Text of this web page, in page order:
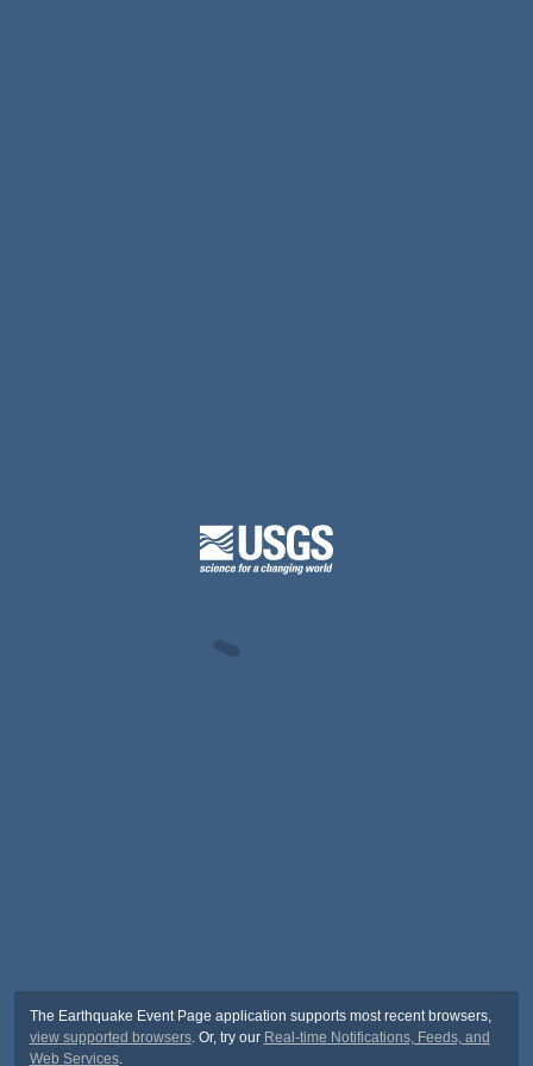
The Earthquake Event Page application supports most recent browsers,
view supported browsers. Or, try our Real-time Notifications, Feeds, and
Web Services.